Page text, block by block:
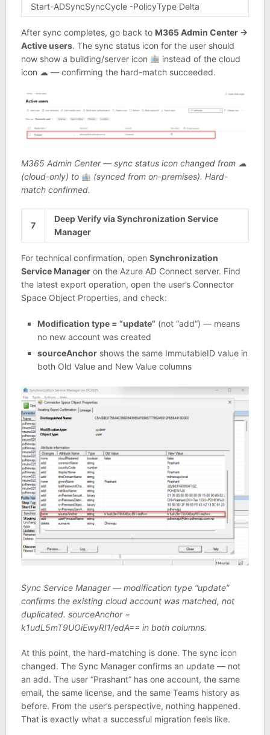
Start-ADSyncSyncCycle -PolicyType Delta
After sync completes, go back to M365 Admin Center →
Active users. The sync status icon for the user should
now show a building/server icon
instead of the cloud
icon ☁ — confirming the hard-match succeeded.
M365 Admin Center — sync status icon changed from ☁
(cloud-only) to
(synced from on-premises). Hard-
match confirmed.
7
Deep Verify via Synchronization Service
Manager
For technical confirmation, open Synchronization
Service Manageron the Azure AD Connect server. Find
the latest export operation, open the user’s Connector
Space Object Properties, and check:
Modification type = “update” (not “add”) — means
no new account was created
sourceAnchorshows the same ImmutableID value in
both Old Value and New Value columns
Sync Service Manager — modification type “update”
confirms the existing cloud account was matched, not
duplicated. sourceAnchor =
k1udL5mT9UOiEwyRI1/edA== in both columns.
At this point, the hard-matching is done. The sync icon
changed. The Sync Manager confirms an update — not
an add. The user “Prashant” has one account, the same
email, the same license, and the same Teams history as
before. From the user’s perspective, nothing happened.
That is exactly what a successful migration feels like.